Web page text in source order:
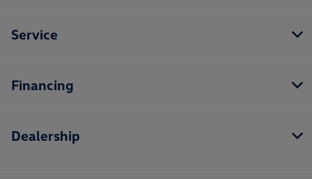
Service
Financing
Dealership